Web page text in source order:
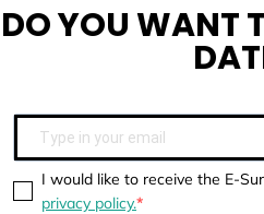
DO YOU WANT
I would like to receive the E-
privacy policy.